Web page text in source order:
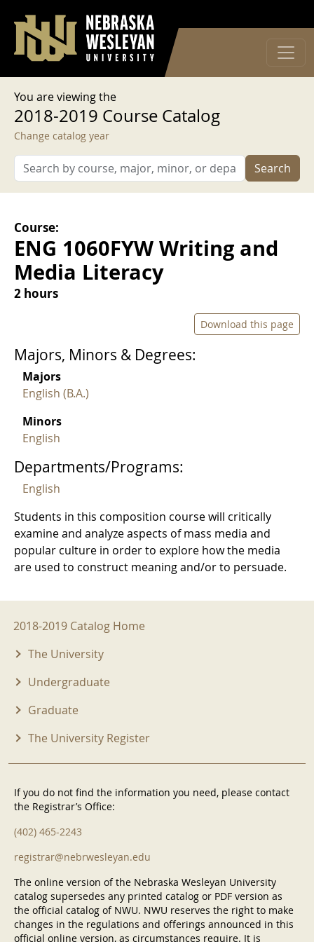
User account menu
Log in
You are viewing the
2018-2019 Course Catalog
Change catalog year
Search
Course:
ENG 1060FYW Writing and
Media Literacy
2 hours
Download this page
Majors, Minors & Degrees:
Majors
English (B.A.)
Minors
English
Departments/Programs:
English
Students in this composition course will critically
examine and analyze aspects of mass media and
popular culture in order to explore how the media
are used to construct meaning and/or to persuade.
2018-2019 Menu
2018-2019 Catalog Home
The University
Undergraduate
Graduate
The University Register
If you do not find the information you need, please contact
the Registrar’s Office:
(402) 465-2243
registrar@nebrwesleyan.edu
The online version of the Nebraska Wesleyan University
catalog supersedes any printed catalog or PDF version as
the official catalog of NWU. NWU reserves the right to make
changes in the regulations and offerings announced in this
official online version, as circumstances require. It is